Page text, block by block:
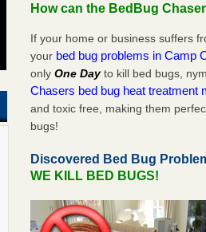
How can the BedBug
If your home or business suffers
your bed bug problems in Camp
onlyOne Dayto kill bed bugs,
Chasers bed bug heat treatment
and toxic free, making them
bugs!
Discovered Bed Bug
WE KILL BED BUGS!